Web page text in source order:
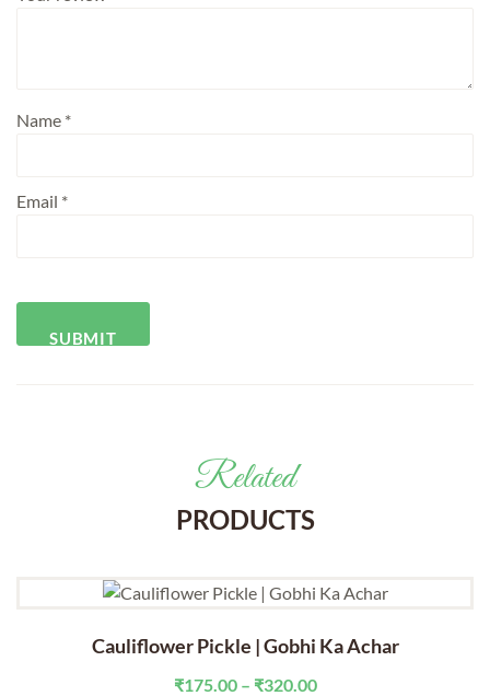
Name *
Email *
Related
PRODUCTS
Cauliflower Pickle | Gobhi Ka Achar
₹175.00 – ₹320.00Price